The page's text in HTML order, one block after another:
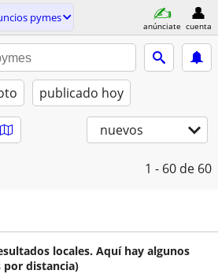
pymes
anúnciate cuenta
publicado hoy
nuevos
1 - 60 de 60
locales. Aquí hay algunos
por distancia)